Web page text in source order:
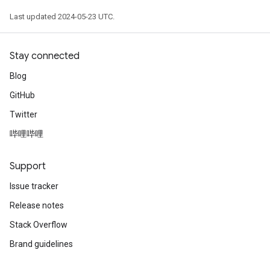
Last updated 2024-05-23 UTC.
Stay connected
Blog
GitHub
Twitter
哔哩哔哩
Support
Issue tracker
Release notes
Stack Overflow
Brand guidelines